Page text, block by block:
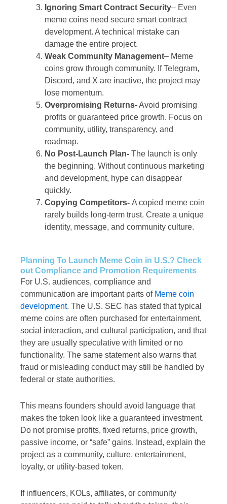
Ignoring Smart Contract Security– Even
meme coins need secure smart contract
development. A technical mistake can
damage the entire project.
Weak Community Management– Meme
coins grow through community. If Telegram,
Discord, and X are inactive, the project may
lose momentum.
Overpromising Returns-Avoid promising
profits or guaranteed price growth. Focus on
community, utility, transparency, and
roadmap.
No Post-Launch Plan- The launch is only
the beginning. Without continuous marketing
and development, hype can disappear
quickly.
Copying Competitors- A copied meme coin
rarely builds long-term trust. Create a unique
identity, message, and community culture.
Planning To Launch Meme Coin in U.S.? Check
out Compliance and Promotion Requirements
For U.S. audiences, compliance and
communication are important parts of Meme coin
development. The U.S. SEC has stated that typical
meme coins are often purchased for entertainment,
social interaction, and cultural participation, and that
they are usually speculative with limited or no
functionality. The same statement also warns that
fraud or misleading conduct may still be handled by
federal or state authorities.
This means founders should avoid language that
makes the token look like a guaranteed investment.
Do not promise profits, fixed returns, price growth,
passive income, or “safe” gains. Instead, explain the
project as a community, culture, entertainment,
loyalty, or utility-based token.
If influencers, KOLs, affiliates, or community